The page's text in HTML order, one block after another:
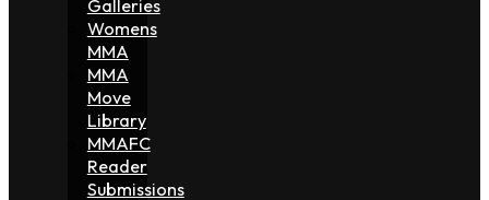
Galleries
Womens
MMA
MMA
Move
Library
MMAFC
Reader
Submissions